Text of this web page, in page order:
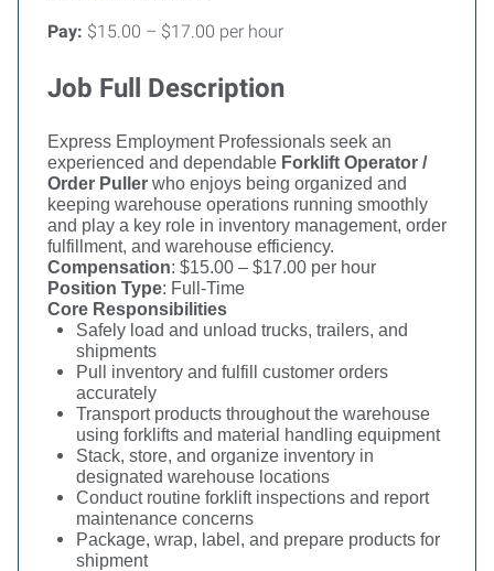
Pay: $15.00 – $17.00 per hour
Job Full Description
Express Employment Professionals seek an
experienced and dependable Forklift Operator /
Order Puller who enjoys being organized and
keeping warehouse operations running smoothly
and play a key role in inventory management, order
fulfillment, and warehouse efficiency.
Compensation: $15.00 – $17.00 per hour
Position Type: Full-Time
Core Responsibilities
Safely load and unload trucks, trailers, and
shipments
Pull inventory and fulfill customer orders
accurately
Transport products throughout the warehouse
using forklifts and material handling equipment
Stack, store, and organize inventory in
designated warehouse locations
Conduct routine forklift inspections and report
maintenance concerns
Package, wrap, label, and prepare products for
shipment